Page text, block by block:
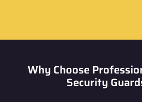
Why Choose
Security